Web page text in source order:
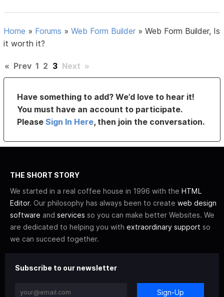
Home » Forums »Web Form Builder »Web Form Builder, Is
it worth it?
« Prev 1 2 3 Next »
Have something to add? We’d love to hear it!
You must have an account to participate.
PleaseSign In Here, then join the conversation.
THE SHORT STORY
We started in a real coffee house in 1996 with the HTML
Editor. Our philosophy has always been to create web design
software and services so you can make better Websites. We
are dedicated to helping you with extraordinary support so
we can succeed together.
Subscribe to our newsletter
Sign-Up